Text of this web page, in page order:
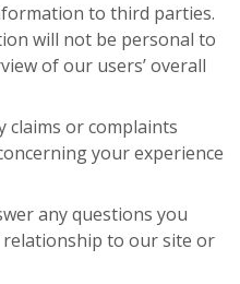
to third parties.
will not be personal to
of our users’ overall
claims or complaints
your experience
any questions you
to our site or